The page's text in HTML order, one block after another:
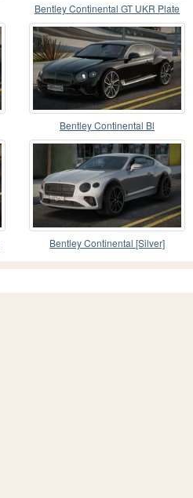
Bentley Continental GT UKR Plate
Bentley Continental Bl
Bentley Continental [Silver]